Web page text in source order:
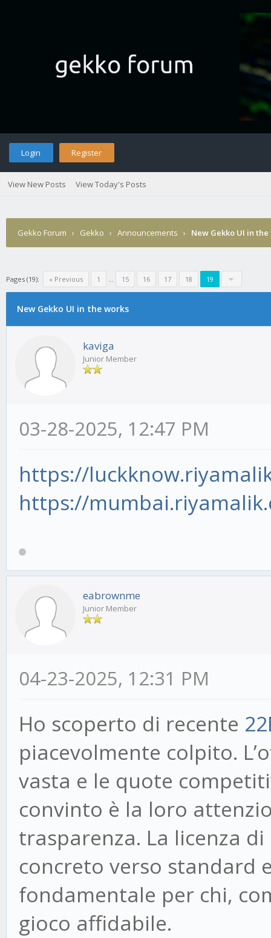
Login Register
View New Posts View Today's Posts
Gekko Forum › Gekko › Announcements › New Gekko UI in
Pages (19): « Previous 1 ... 15 16 17 18 19
New Gekko UI in the works
kaviga
Junior Member
03-28-2025, 12:47 PM
https://
https://
eabrownme
Junior Member
04-23-2025, 12:31 PM
Ho scoperto di recente
piacevolmente colpito.
vasta e le quote
convinto è la loro
trasparenza. La licenza
concreto verso standard
fondamentale per chi,
gioco affidabile.